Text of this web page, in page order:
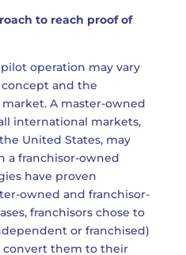
to reach proof of
operation may vary
and the
A master-owned
international markets,
United States, may
a franchisor-owned
have proven
owned and franchisor-
franchisors chose to
or franchised)
them to their